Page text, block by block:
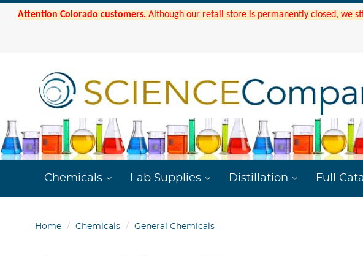
Attention Colorado customers. Although our retail store is permanently closed, we
Chemicals Lab Supplies Distillation Full
Home Chemicals General Chemicals